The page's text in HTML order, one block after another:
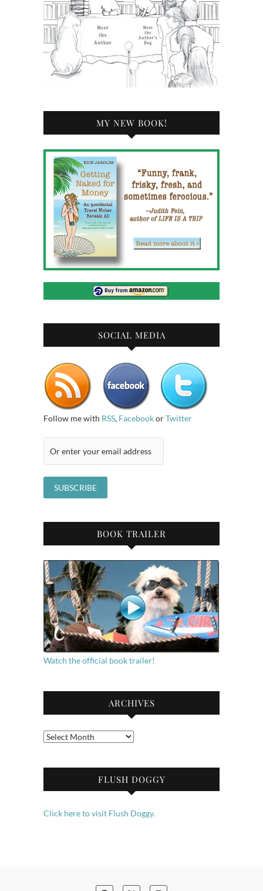
MY NEW BOOK!
SOCIAL MEDIA
Follow me with RSS, FacebookorTwitter
BOOK TRAILER
Watch the official book trailer!
ARCHIVES
Archives
FLUSH DOGGY
Click here to visit Flush Doggy.